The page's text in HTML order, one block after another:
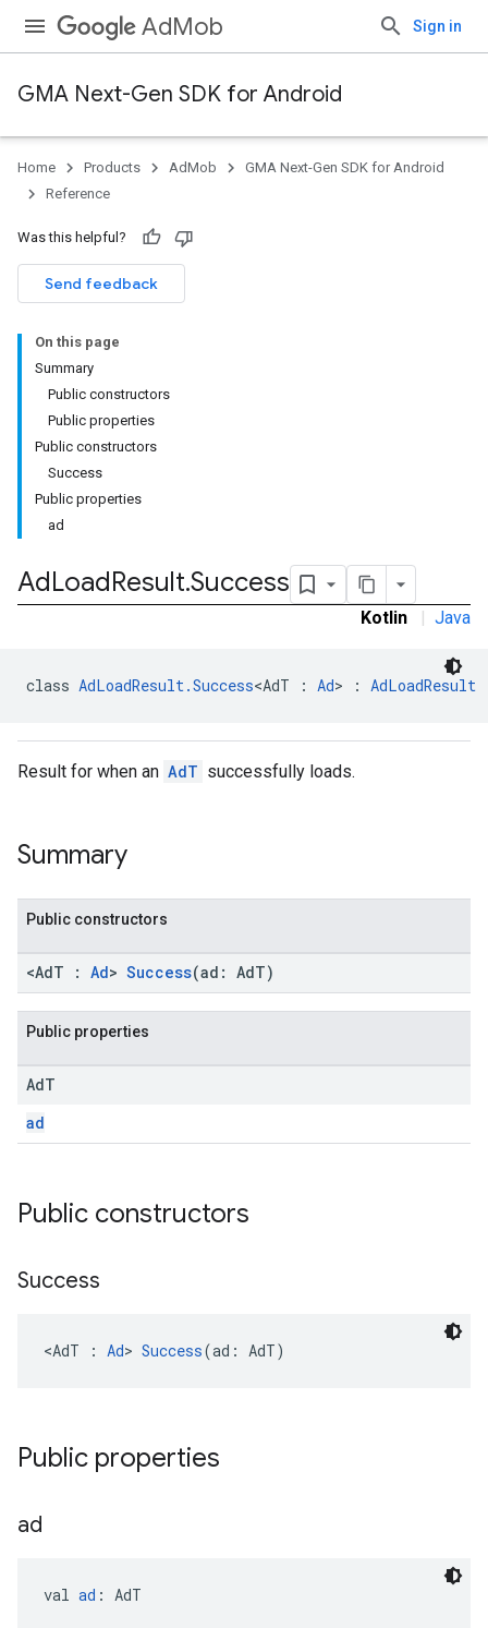
AdMob Sign in
GMA Next-Gen SDK for Android
Home Products AdMob
GMA Next-Gen SDK for Android
Reference
Was this helpful?
Send feedback
On this page
Summary
Public constructors
Public properties
Public constructors
Success
Public properties
ad
AdLoadResult.Success
Kotlin | Java
class AdLoadResult.Success<AdT : Ad> : AdLoadResult
Result for when an AdT successfully loads.
Summary
Public constructors
<AdT : Ad> Success(ad: AdT)
Public properties
AdT
ad
Public constructors
Success
<AdT : Ad> Success(ad: AdT)
Public properties
ad
val ad : AdT